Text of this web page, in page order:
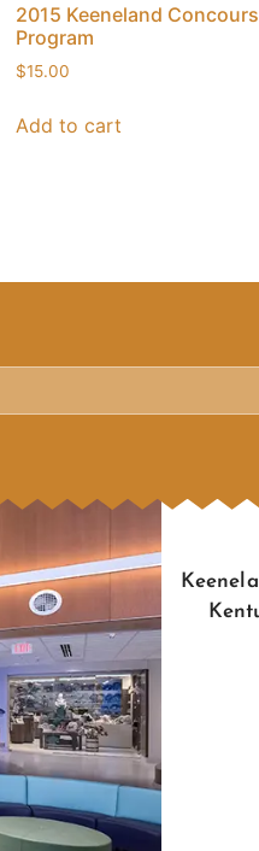
2015 Keeneland Concours
Program
$15.00
Add to cart